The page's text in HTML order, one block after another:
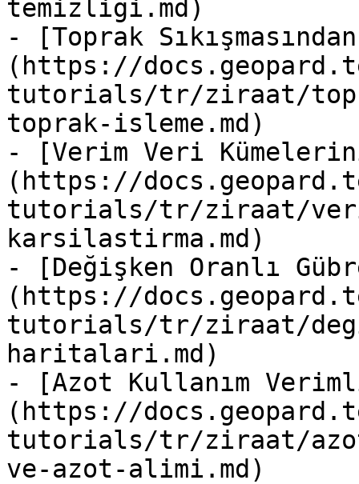
temizligi.md)
- [Toprak
(https://
tutorials/tr/ziraat/
toprak-isleme.md)
- [Verim Veri
(https://
tutorials/tr/ziraat/
karsilastirma.md)
- [Değişken Oranlı
(https://
tutorials/tr/ziraat/
haritalari.md)
- [Azot Kullanım
(https://
tutorials/tr/ziraat/
ve-azot-alimi.md)